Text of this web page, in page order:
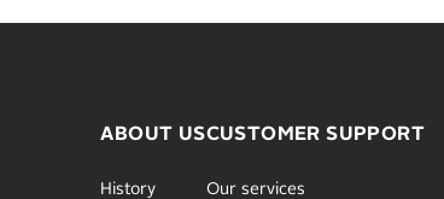
ABOUT US
History
CUSTOMER SUPPORT
Our services